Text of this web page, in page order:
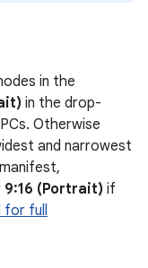
in the
in the drop-
Otherwise
and narrowest
9:16 (Portrait) if
for full